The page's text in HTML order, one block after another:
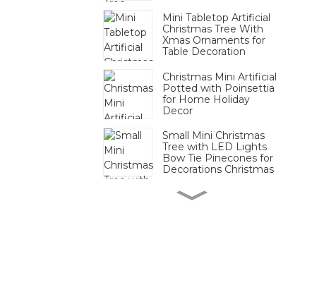
Mini Tabletop Artificial
Christmas Tree With
Xmas Ornaments for
Table Decoration
Christmas Mini Artificial
Potted with Poinsettia
for Home Holiday
Decor
Small Mini Christmas
Tree with LED Lights
Bow Tie Pinecones for
Decorations Christmas
Mini Pinecone Berry